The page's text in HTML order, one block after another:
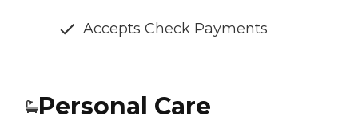
Accepts Check Payments
Personal Care